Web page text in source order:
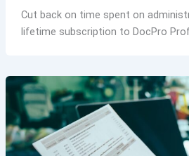
Cut back on time spent on
lifetime subscription to DocPro